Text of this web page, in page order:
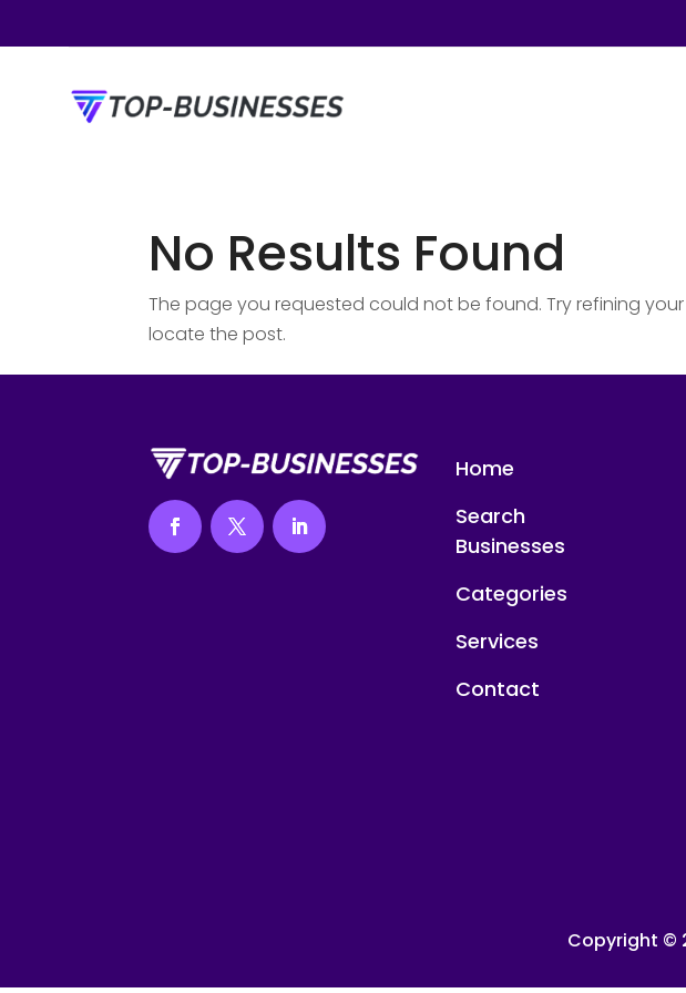
No Results Found
The page you requested could not be found. Try refining
locate the post.
Home
Search
Businesses
Categories
Services
Contact
Copyright ©